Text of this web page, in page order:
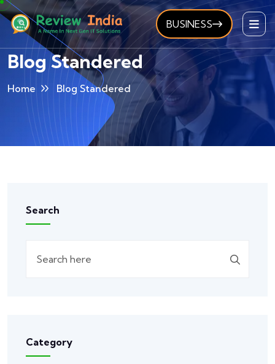
BUSINESS
Blog Standered
Home Blog Standered
Search
Category